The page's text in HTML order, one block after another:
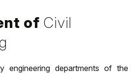
of Civil
engineering departments of the